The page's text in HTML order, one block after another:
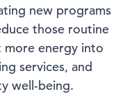
new programs
those routine
more energy into
services, and
well-being.